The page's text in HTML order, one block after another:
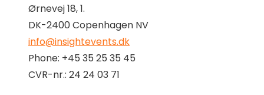
Ørnevej 18, 1.
DK-2400 Copenhagen NV
info@insightevents.dk
Phone: +45 35 25 35 45
CVR-nr.: 24 24 03 71